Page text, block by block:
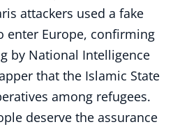
attackers used a fake
enter Europe, confirming
by National Intelligence
that the Islamic State
among refugees.
deserve the assurance